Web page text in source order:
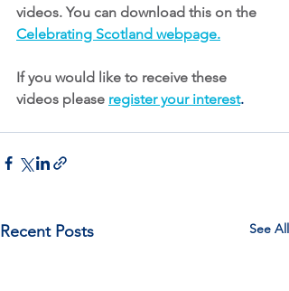
videos. You can download this on the
Celebrating Scotland webpage.
If you would like to receive these
videos please register your interest.
Recent Posts See All